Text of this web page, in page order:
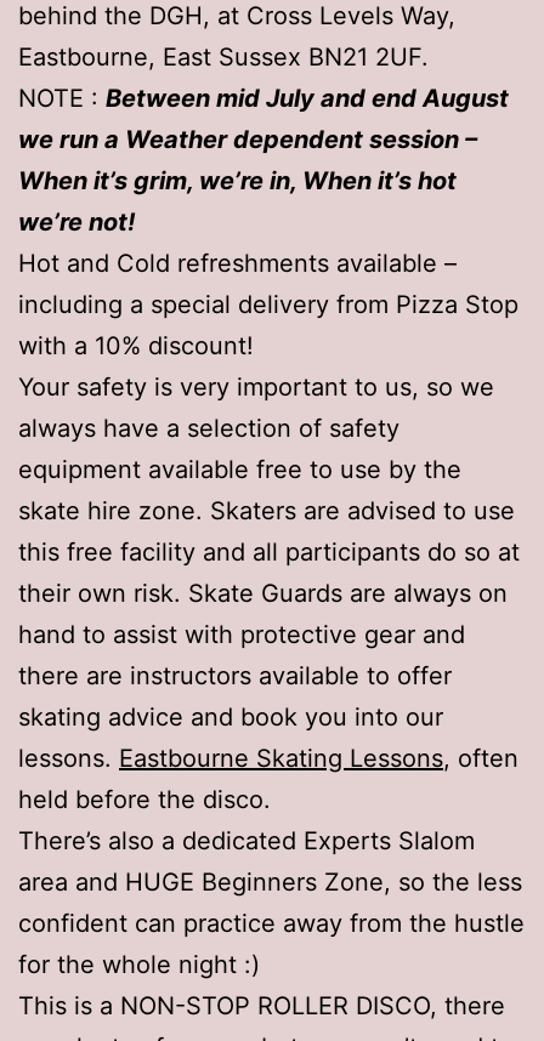
behind the DGH, at Cross Levels Way,
Eastbourne, East Sussex BN21 2UF.
NOTE : Between mid July and end August
we run a Weather dependent session –
When it’s grim, we’re in, When it’s hot
we’re not!
Hot and Cold refreshments available –
including a special delivery from Pizza Stop
with a 10% discount!
Your safety is very important to us, so we
always have a selection of safety
equipment available free to use by the
skate hire zone. Skaters are advised to use
this free facility and all participants do so at
their own risk. Skate Guards are always on
hand to assist with protective gear and
there are instructors available to offer
skating advice and book you into our
lessons. Eastbourne Skating Lessons, often
held before the disco.
There’s also a dedicated Experts Slalom
area and HUGE Beginners Zone, so the less
confident can practice away from the hustle
for the whole night :)
This is a NON-STOP ROLLER DISCO, there